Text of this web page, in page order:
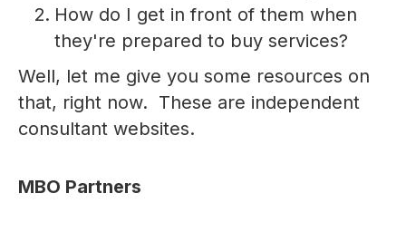
How do I get in front of them when
they're prepared to buy services?
Well, let me give you some resources on
that, right now. These are independent
consultant websites.
MBO Partners